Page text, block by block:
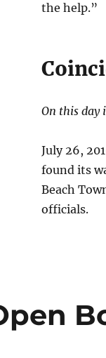
the help.”
On this day
July 26,
found its
Beach
officials.